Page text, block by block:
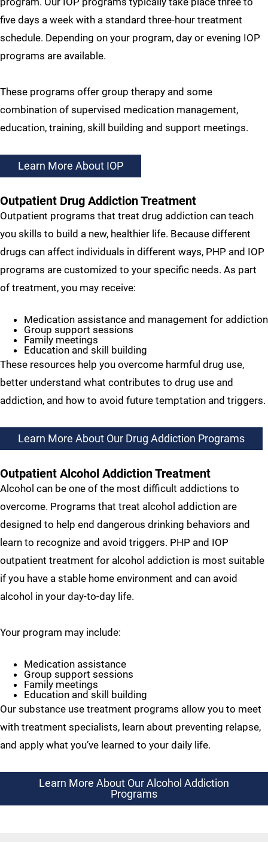
five days a week with a standard three-hour treatment
schedule. Depending on your program, day or evening IOP
programs are available.
These programs offer group therapy and some
combination of supervised medication management,
education, training, skill building and support meetings.
Learn More About IOP
Outpatient Drug Addiction Treatment
Outpatient programs that treat drug addiction can teach
you skills to build a new, healthier life. Because different
drugs can affect individuals in different ways, PHP and IOP
programs are customized to your specific needs. As part
of treatment, you may receive:
Medication assistance and management for addiction
Group support sessions
Family meetings
Education and skill building
These resources help you overcome harmful drug use,
better understand what contributes to drug use and
addiction, and how to avoid future temptation and triggers.
Learn More About Our Drug Addiction Programs
Outpatient Alcohol Addiction Treatment
Alcohol can be one of the most difficult addictions to
overcome. Programs that treat alcohol addiction are
designed to help end dangerous drinking behaviors and
learn to recognize and avoid triggers. PHP and IOP
outpatient treatment for alcohol addiction is most suitable
if you have a stable home environment and can avoid
alcohol in your day-to-day life.
Your program may include:
Medication assistance
Group support sessions
Family meetings
Education and skill building
Our substance use treatment programs allow you to meet
with treatment specialists, learn about preventing relapse,
and apply what you’ve learned to your daily life.
Learn More About Our Alcohol Addiction
Programs